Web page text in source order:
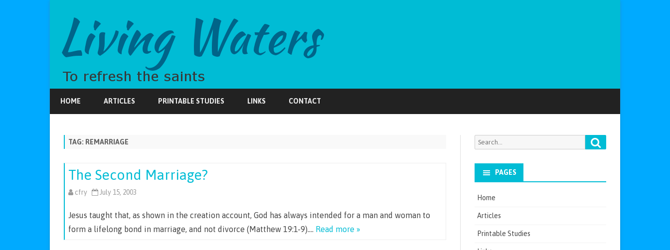
HOME ARTICLES PRINTABLE STUDIES LINKS CONTACT
TAG: REMARRIAGE
The Second Marriage?
cfry July 15, 2003
Jesus taught that, as shown in the creation account, God has always intended for a man and woman to
form a lifelong bond in marriage, and not divorce (Matthew 19:1-9)…. Read more »
Search
PAGES
Home
Articles
Printable Studies